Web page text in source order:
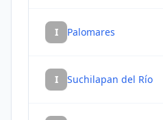
I Palomares
I Suchilapan del Río